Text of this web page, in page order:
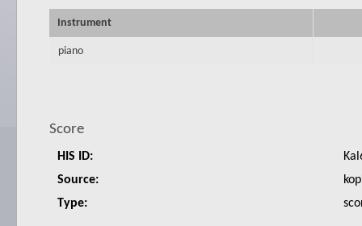
Instrument
piano
Score
HIS ID:
Source:
Type: